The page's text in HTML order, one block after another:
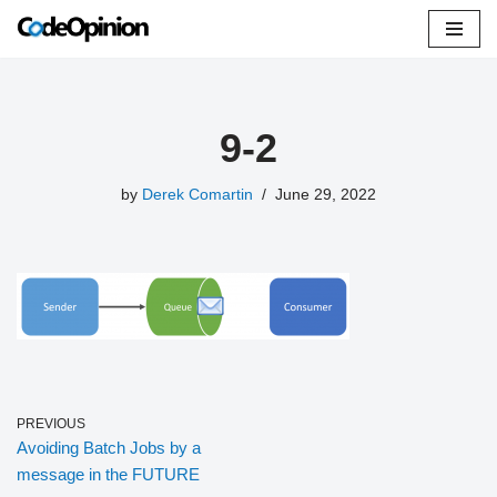
9-2
by Derek Comartin June 29, 2022
PREVIOUS
Avoiding Batch Jobs by a
message in the FUTURE